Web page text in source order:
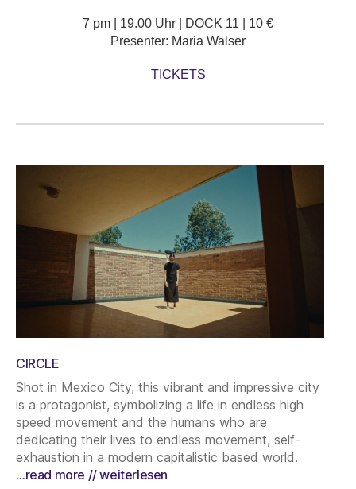
7 pm | 19.00 Uhr | DOCK 11 | 10 €
Presenter: Maria Walser
TICKETS
CIRCLE
Shot in Mexico City, this vibrant and impressive city
is a protagonist, symbolizing a life in endless high
speed movement and the humans who are
dedicating their lives to endless movement, self-
exhaustion in a modern capitalistic based world.
…read more // weiterlesen